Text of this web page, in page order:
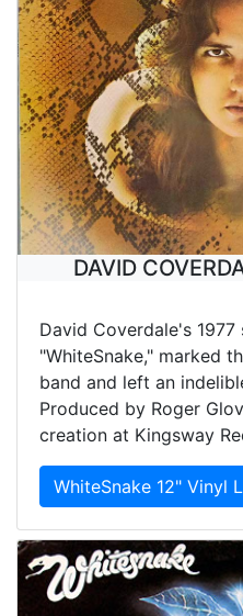
DAVID
David Coverdale's 1977
"WhiteSnake," marked
band and left an
Produced by Roger
creation at Kingsway
WhiteSnake 12" Vinyl